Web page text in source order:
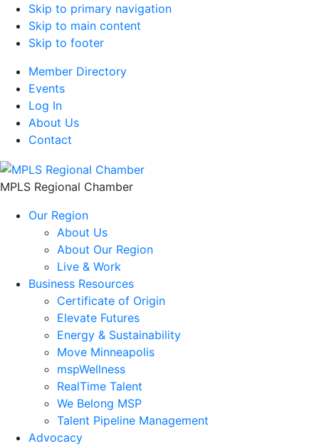
Skip to primary navigation
Skip to main content
Skip to footer
Member Directory
Events
Log In
About Us
Contact
MPLS Regional Chamber
Our Region
About Us
About Our Region
Live & Work
Business Resources
Certificate of Origin
Elevate Futures
Energy & Sustainability
Move Minneapolis
mspWellness
RealTime Talent
We Belong MSP
Talent Pipeline Management
Advocacy